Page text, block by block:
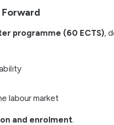
programme (60 ECTS),
labour market
and enrolment.